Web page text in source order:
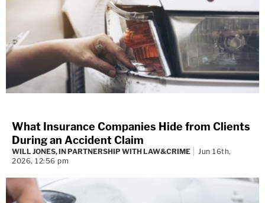
What Insurance Companies Hide from Clients
During an Accident Claim
WILL JONES, IN PARTNERSHIP WITH LAW&CRIME
Jun 16th,
2026, 12:56 pm